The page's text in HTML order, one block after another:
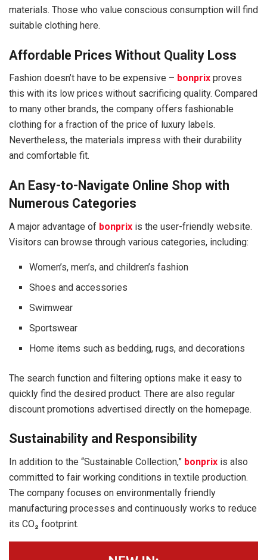
materials. Those who value conscious consumption will find
suitable clothing here.
Affordable Prices Without Quality Loss
Fashion doesn’t have to be expensive – bonprix proves
this with its low prices without sacrificing quality. Compared
to many other brands, the company offers fashionable
clothing for a fraction of the price of luxury labels.
Nevertheless, the materials impress with their durability
and comfortable fit.
An Easy-to-Navigate Online Shop with
Numerous Categories
A major advantage of bonprix is the user-friendly website.
Visitors can browse through various categories, including:
Women’s, men’s, and children’s fashion
Shoes and accessories
Swimwear
Sportswear
Home items such as bedding, rugs, and decorations
The search function and filtering options make it easy to
quickly find the desired product. There are also regular
discount promotions advertised directly on the homepage.
Sustainability and Responsibility
In addition to the “Sustainable Collection,” bonprix is also
committed to fair working conditions in textile production.
The company focuses on environmentally friendly
manufacturing processes and continuously works to reduce
its CO₂ footprint.